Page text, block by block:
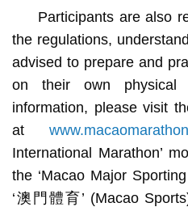
Participants are also
the regulations,
advised to prepare and
on their own
information, please visit
at
International Marathon’
the ‘Macao Major
‘澳門體育’ (Macao